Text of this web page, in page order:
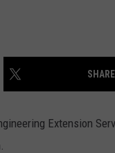
Extension